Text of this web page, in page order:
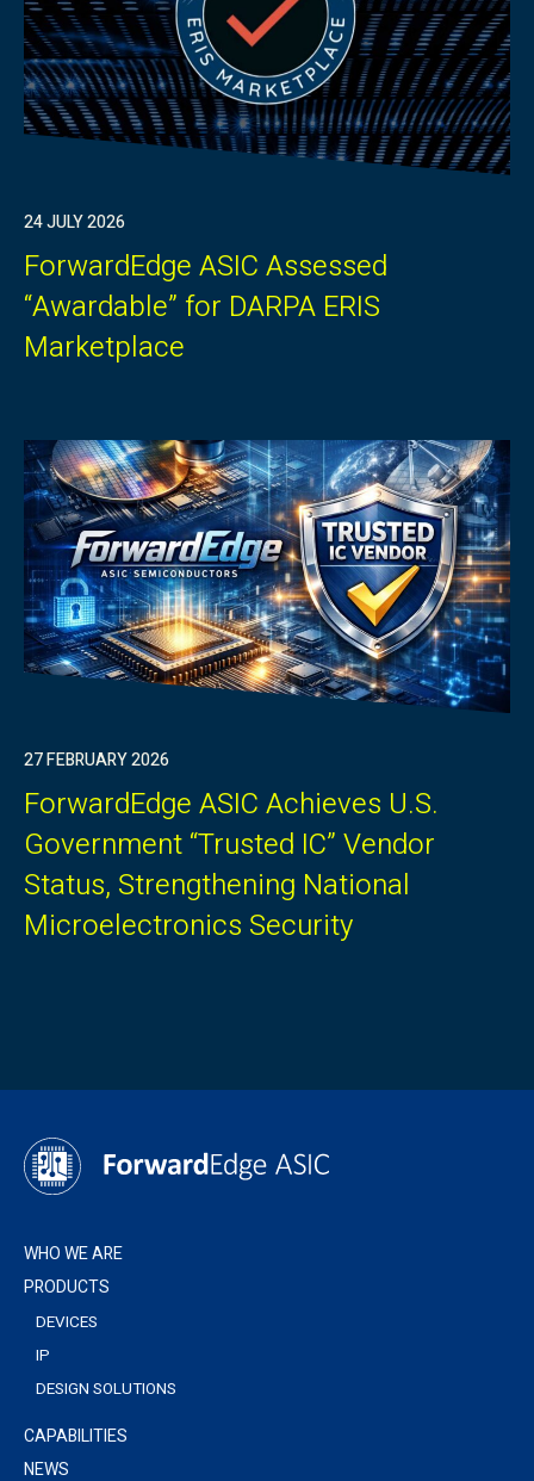
24 JULY 2026
ForwardEdge ASIC Assessed
“Awardable” for DARPA ERIS
Marketplace
27 FEBRUARY 2026
ForwardEdge ASIC Achieves U.S.
Government “Trusted IC” Vendor
Status, Strengthening National
Microelectronics Security
WHO WE ARE
PRODUCTS
DEVICES
IP
DESIGN SOLUTIONS
CAPABILITIES
NEWS